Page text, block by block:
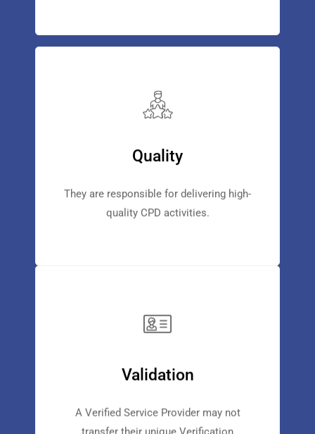
Quality
They are responsible for delivering high-
quality CPD activities.
A Verified Service Provider may not